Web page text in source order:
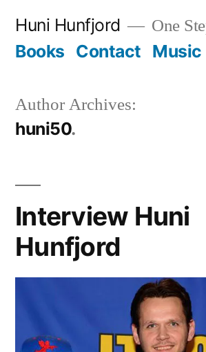
Huni Hunfjord One
Books Contact Music
Author Archives:
huni50
Interview Huni
Hunfjord